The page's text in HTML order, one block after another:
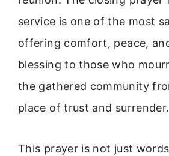
service is one of the most
offering comfort, peace,
blessing to those who
the gathered community
place of trust and surrender.
This prayer is not just